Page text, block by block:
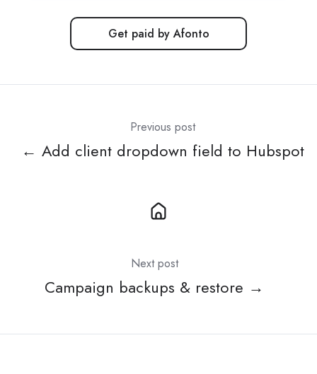
Get paid by Afonto
Previous post
← Add client dropdown field to Hubspot
Next post
Campaign backups & restore →